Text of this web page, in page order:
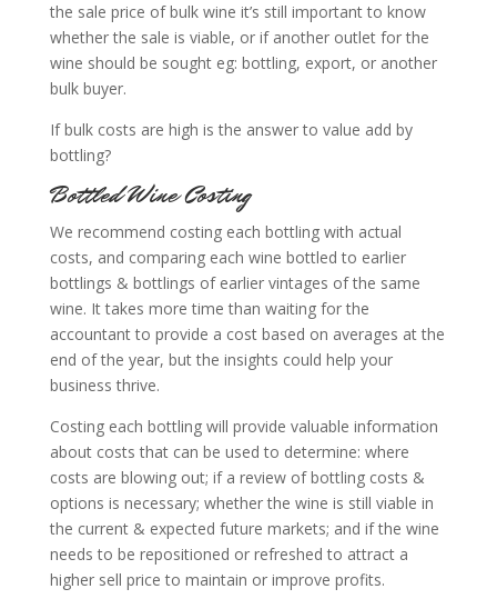
the sale price of bulk wine it’s still important to know
whether the sale is viable, or if another outlet for the
wine should be sought eg: bottling, export, or another
bulk buyer.
If bulk costs are high is the answer to value add by
bottling?
Bottled Wine Costing
We recommend costing each bottling with actual
costs, and comparing each wine bottled to earlier
bottlings & bottlings of earlier vintages of the same
wine. It takes more time than waiting for the
accountant to provide a cost based on averages at the
end of the year, but the insights could help your
business thrive.
Costing each bottling will provide valuable information
about costs that can be used to determine: where
costs are blowing out; if a review of bottling costs &
options is necessary; whether the wine is still viable in
the current & expected future markets; and if the wine
needs to be repositioned or refreshed to attract a
higher sell price to maintain or improve profits.